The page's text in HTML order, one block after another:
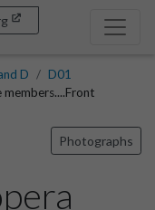
D
D01
Photographs